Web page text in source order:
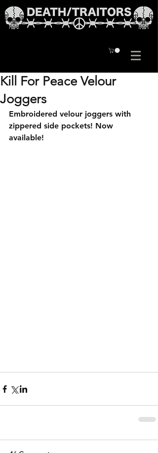
Kill For Peace Velour
Joggers
Embroidered velour joggers with
zippered side pockets! Now
available!